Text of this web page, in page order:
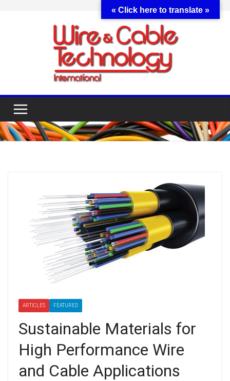
ARTICLES FEATURED
Sustainable Materials for
High Performance Wire
and Cable Applications
« Click here to translate »